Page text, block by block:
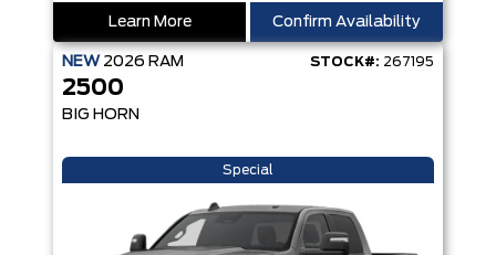
Learn More Confirm Availability
NEW 2026 RAM STOCK#: 267195
2500
BIG HORN
Special